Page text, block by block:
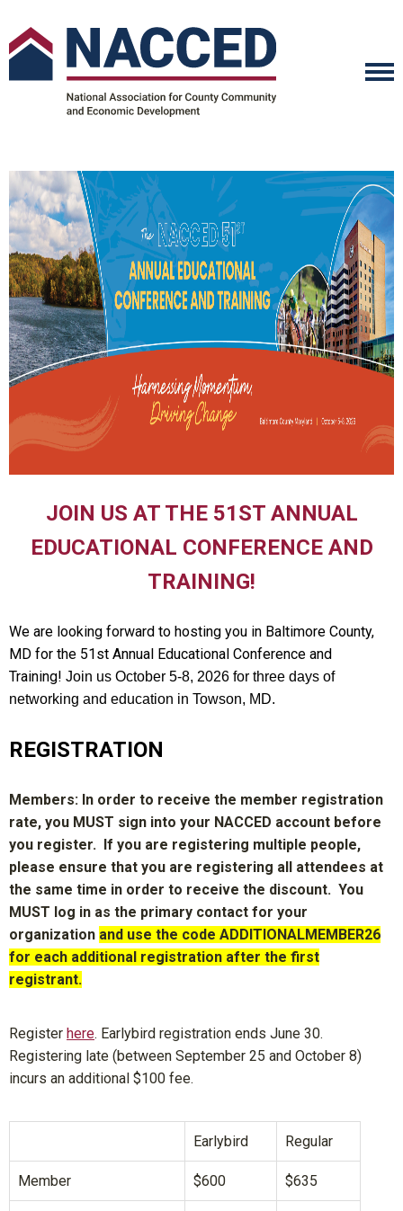
JOIN US AT THE 51ST ANNUAL
EDUCATIONAL CONFERENCE AND
TRAINING!
We are looking forward to hosting you in Baltimore County,
MD for the 51st Annual Educational Conference and
Training! Join us October 5-8, 2026 for three days of
networking and education in Towson, MD.
REGISTRATION
Members: In order to receive the member registration
rate, you MUST sign into your NACCED account before
you register. If you are registering multiple people,
please ensure that you are registering all attendees at
the same time in order to receive the discount. You
MUST log in as the primary contact for your
organization and use the code ADDITIONALMEMBER26
for each additional registration after the first
registrant.
Register here. Earlybird registration ends June 30.
Registering late (between September 25 and October 8)
incurs an additional $100 fee.
Earlybird Regular
Member $600 $635